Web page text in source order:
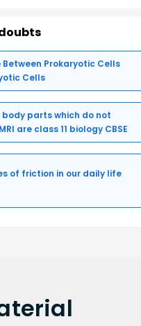
Prokaryotic Cells
Cells
body parts which do not
are class 11 biology CBSE
of friction in our daily life